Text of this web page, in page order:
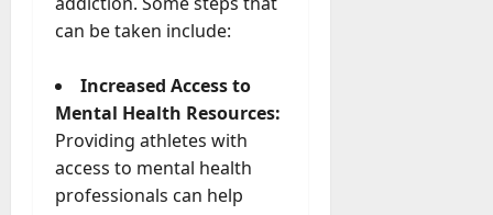
can be taken include:
Increased Access to
Mental Health Resources:
Providing athletes with
access to mental health
professionals can help